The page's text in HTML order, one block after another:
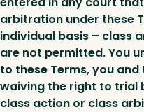
arbitration under these
individual basis – class
are not permitted. You
to these Terms, you
waiving the right to trial
class action or class